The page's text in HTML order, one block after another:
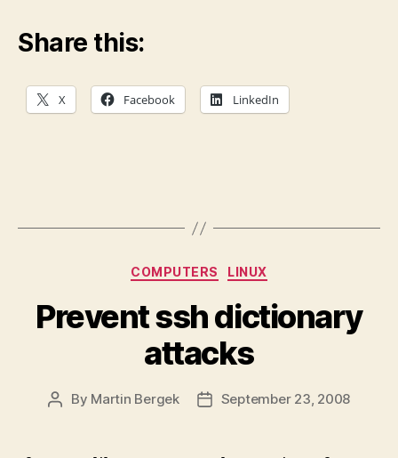
Share this:
X Facebook LinkedIn
Categories
COMPUTERS LINUX
Prevent ssh dictionary
attacks
Post
By Martin Bergek
PostSeptember 23, 2008